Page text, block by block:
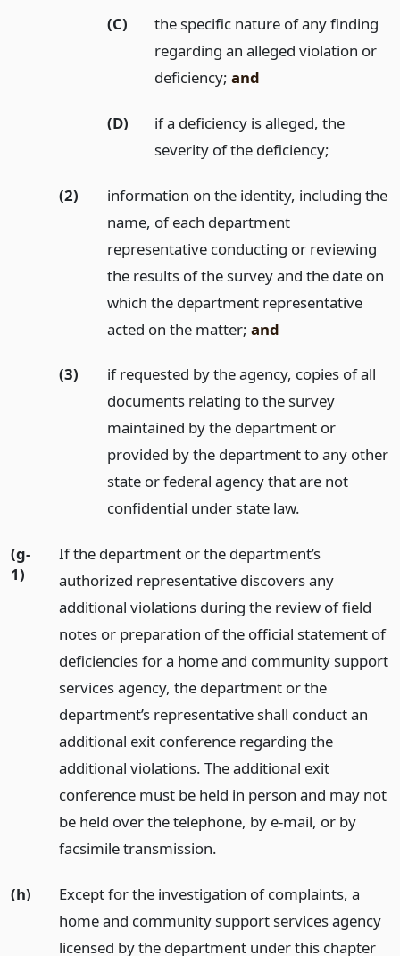
(C)
the specific nature of any finding
regarding an alleged violation or
deficiency;and
(D)
if a deficiency is alleged, the
severity of the deficiency;
(2)
information on the identity, including the
name, of each department
representative conducting or reviewing
the results of the survey and the date on
which the department representative
acted on the matter; and
(3)
if requested by the agency, copies of all
documents relating to the survey
maintained by the department or
provided by the department to any other
state or federal agency that are not
confidential under state law.
(g-
1)
If the department or the department’s
authorized representative discovers any
additional violations during the review of field
notes or preparation of the official statement of
deficiencies for a home and community support
services agency, the department or the
department’s representative shall conduct an
additional exit conference regarding the
additional violations. The additional exit
conference must be held in person and may not
be held over the telephone, by e-mail, or by
facsimile transmission.
(h)
Except for the investigation of complaints, a
home and community support services agency
licensed by the department under this chapter